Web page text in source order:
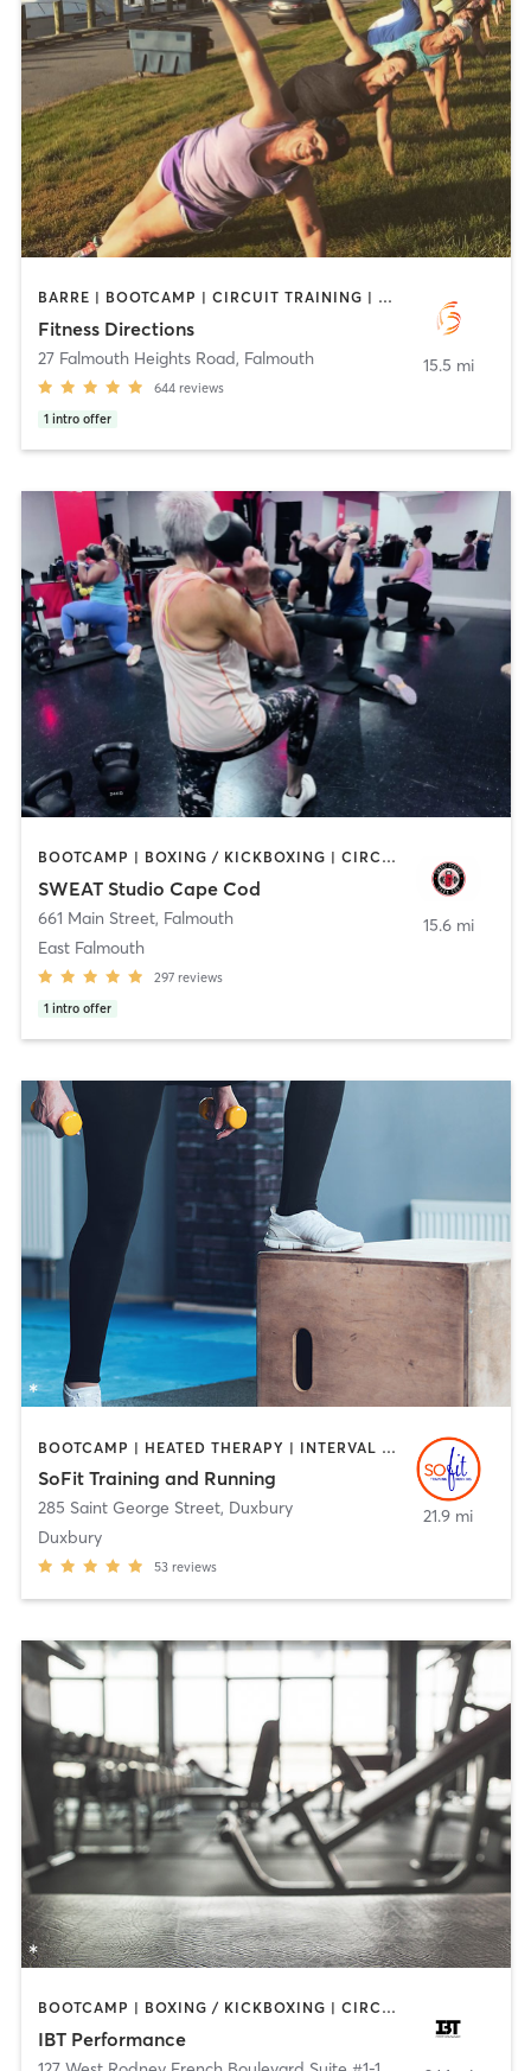
BARRE | BOOTCAMP | CIRCUIT TRAINING | CYCLING | INTERVAL TRAINING | OUTDOOR | PERSONAL TRAINING | PILATES | STRENGTH TRAINING | WEIGHT TRAINING
Fitness Directions
27 Falmouth Heights Road, Falmouth
644 reviews
1 intro offer
15.5 mi
BOOTCAMP | BOXING / KICKBOXING | CIRCUIT TRAINING | CYCLING | OTHER | PERSONAL TRAINING | STRENGTH TRAINING | WEIGHT TRAINING
SWEAT Studio Cape Cod
661 Main Street, Falmouth
East Falmouth
297 reviews
1 intro offer
15.6 mi
BOOTCAMP | HEATED THERAPY | INTERVAL TRAINING | PERSONAL TRAINING
SoFit Training and Running
285 Saint George Street, Duxbury
Duxbury
53 reviews
21.9 mi
BOOTCAMP | BOXING / KICKBOXING | CIRCUIT TRAINING | GYM CLASSES | PERSONAL TRAINING | WEIGHT TRAINING
IBT Performance